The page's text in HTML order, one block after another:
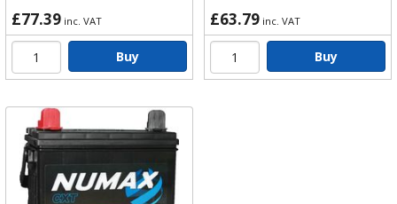
£77.39 inc. VAT
Buy
£63.79 inc. VAT
Buy